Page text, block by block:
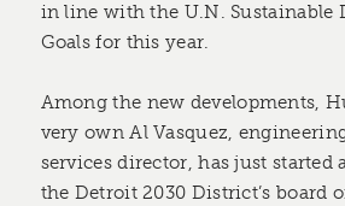
in line with the U.N. Sustainable
Goals for this year.
Among the new developments,
very own Al Vasquez,
services director, has just started
the Detroit 2030 District’s board